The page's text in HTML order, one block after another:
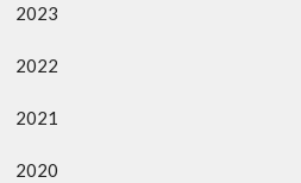
2023
2022
2021
2020